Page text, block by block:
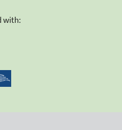
with: